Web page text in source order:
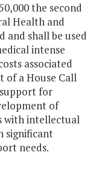
the second
Health and
and shall be used
intense
associated
of a House Call
for
of
with intellectual
significant
needs.